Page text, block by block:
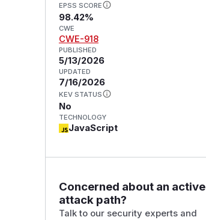
EPSS SCORE
98.42%
CWE
CWE-918
PUBLISHED
5/13/2026
UPDATED
7/16/2026
KEV STATUS
No
TECHNOLOGY
JavaScript
Concerned about an active
attack path?
Talk to our security experts and